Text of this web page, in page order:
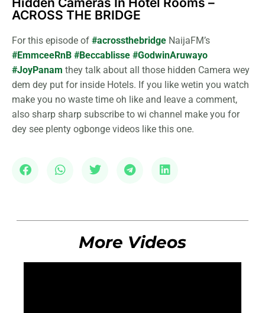
ACROSS THE BRIDGE
For this episode of #acrossthebridge NaijaFM’s
#EmmceeRnB #Beccablisse #GodwinAruwayo
#JoyPanam they talk about all those hidden Camera wey
dem dey put for inside Hotels. If you like wetin you watch
make you no waste time oh like and leave a comment,
also sharp sharp subscribe to wi channel make you for
dey see plenty ogbonge videos like this one.
More Videos